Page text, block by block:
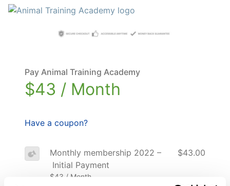
Pay Animal Training Academy
$43 / Month
Have a coupon?
Monthly membership 2022 –
Initial Payment
$43 / Month
$43.00